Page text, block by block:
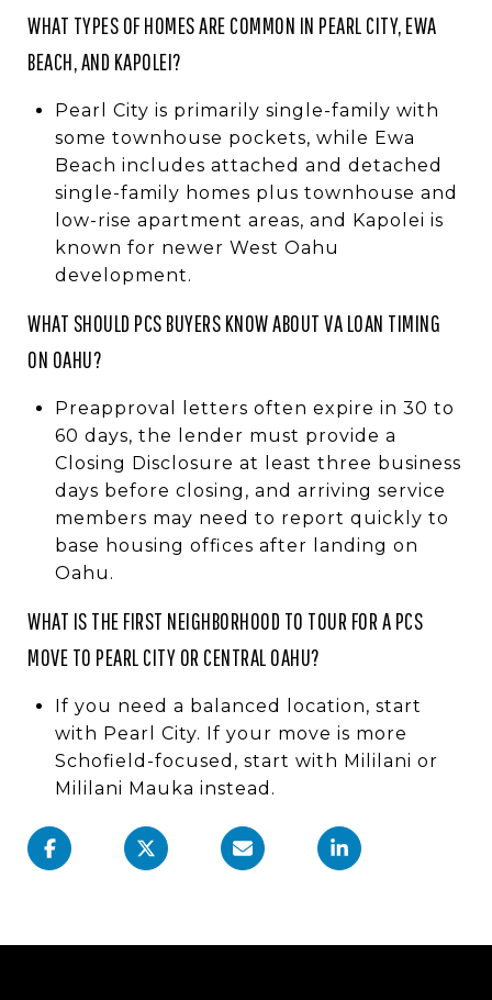
WHAT TYPES OF HOMES ARE COMMON IN PEARL CITY, EWA
BEACH, AND KAPOLEI?
Pearl City is primarily single-family with
some townhouse pockets, while Ewa
Beach includes attached and detached
single-family homes plus townhouse and
low-rise apartment areas, and Kapolei is
known for newer West Oahu
development.
WHAT SHOULD PCS BUYERS KNOW ABOUT VA LOAN TIMING
ON OAHU?
Preapproval letters often expire in 30 to
60 days, the lender must provide a
Closing Disclosure at least three business
days before closing, and arriving service
members may need to report quickly to
base housing offices after landing on
Oahu.
WHAT IS THE FIRST NEIGHBORHOOD TO TOUR FOR A PCS
MOVE TO PEARL CITY OR CENTRAL OAHU?
If you need a balanced location, start
with Pearl City. If your move is more
Schofield-focused, start with Mililani or
Mililani Mauka instead.